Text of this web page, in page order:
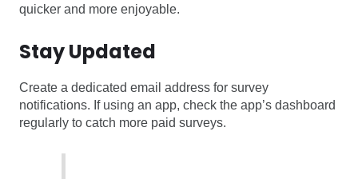
quicker and more enjoyable.
Stay Updated
Create a dedicated email address for survey
notifications. If using an app, check the app’s dashboard
regularly to catch more paid surveys.